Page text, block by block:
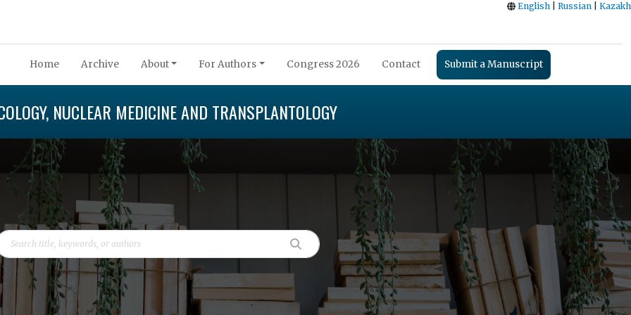
English Russian Kazakh
Home Archive About For Authors Congress 2026 Contact Submit a Manuscript
NUCLEAR MEDICINE AND TRANSPLANTOLOGY